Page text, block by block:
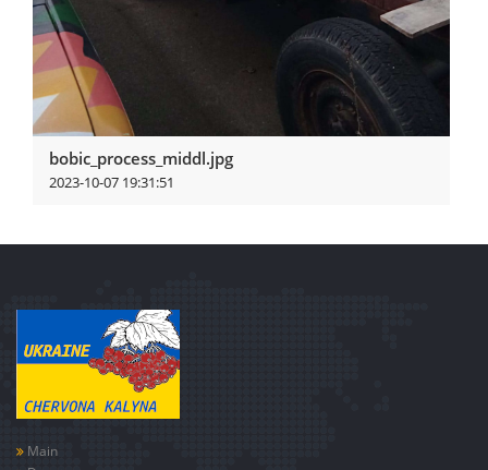
bobic_process_middl.jpg
2023-10-07 19:31:51
Main